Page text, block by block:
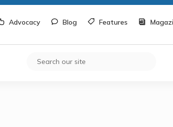
Advocacy Blog Features